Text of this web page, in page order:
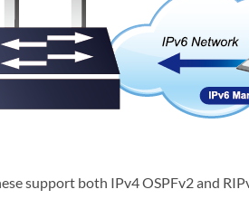
support both IPv4 OSPFv2 and